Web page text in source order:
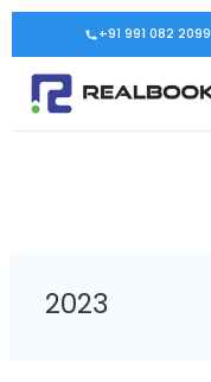
Skip
content
+91 991 082 2099
2023
Search